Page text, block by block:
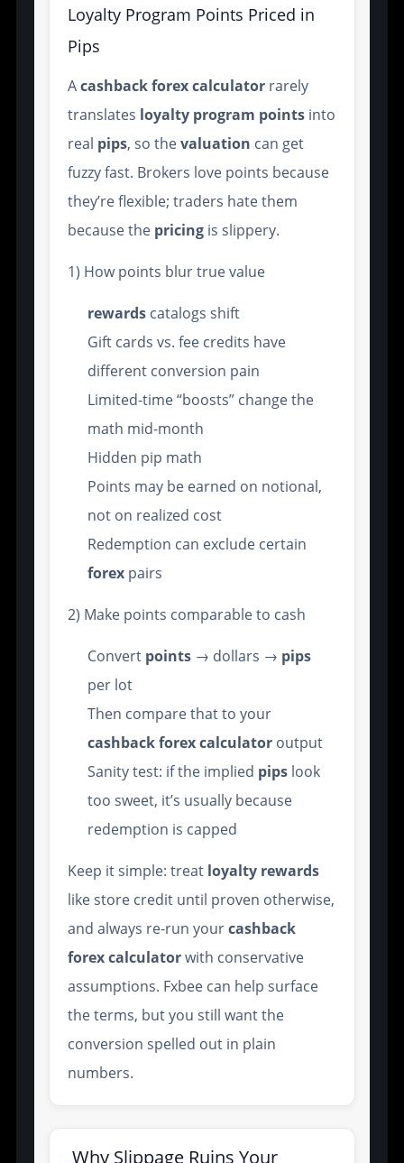
Loyalty Program Points Priced in
Pips
Acashback forex calculator rarely
translates loyalty program points into
real pips, so thevaluation can get
fuzzy fast. Brokers love points because
they’re flexible; traders hate them
because the pricing is slippery.
1) How points blur true value
rewards catalogs shift
Gift cards vs. fee credits have
different conversion pain
Limited-time “boosts” change the
math mid-month
Hidden pip math
Points may be earned on notional,
not on realized cost
Redemption can exclude certain
forex pairs
2) Make points comparable to cash
Convert points → dollars → pips
per lot
Then compare that to your
cashback forex calculator output
Sanity test: if the implied pips look
too sweet, it’s usually because
redemption is capped
Keep it simple: treat loyalty rewards
like store credit until proven otherwise,
and always re-run yourcashback
forex calculatorwith conservative
assumptions. Fxbee can help surface
the terms, but you still want the
conversion spelled out in plain
numbers.
Why Slippage Ruins Your